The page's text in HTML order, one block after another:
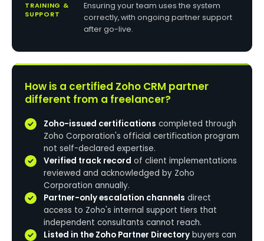
TRAINING &
SUPPORT
Ensuring your team uses the system
correctly, with ongoing partner support
after go-live.
How is a certified Zoho CRM partner
different from a freelancer?
Zoho-issued certifications completed through
Zoho Corporation's official certification program
not self-declared expertise.
Verified track record of client implementations
reviewed and acknowledged by Zoho
Corporation annually.
Partner-only escalation channels direct
access to Zoho's internal support tiers that
independent consultants cannot reach.
Listed in the Zoho Partner Directory buyers can